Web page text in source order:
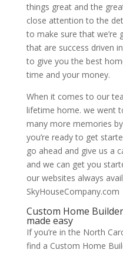
things great and the
close attention to the
to make sure that we’re
that are success driven
to give you the best
time and your money.
When it comes to our
lifetime home. we went
many more memories
you’re ready to get
go ahead and give us a
and we can get you
our websites always
SkyHouseCompany.com
Custom Home
made easy
If you’re in the North
find a Custom Home